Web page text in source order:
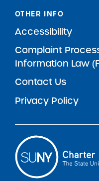
OTHER INFO
Accessibility
Complaint
Information Law
Contact Us
Privacy Policy